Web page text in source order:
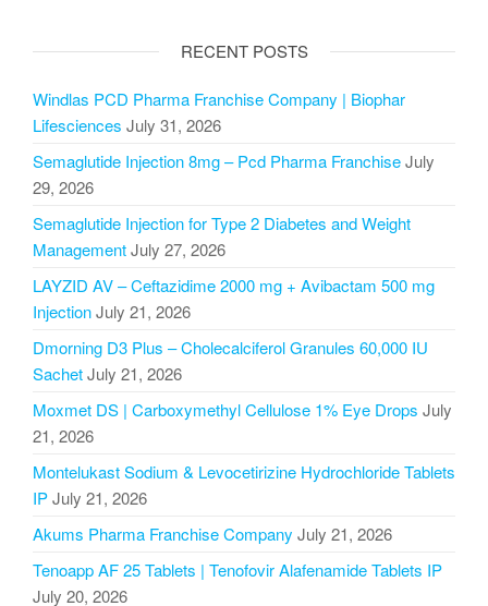
RECENT POSTS
Windlas PCD Pharma Franchise Company | Biophar
Lifesciences July 31, 2026
Semaglutide Injection 8mg – Pcd Pharma FranchiseJuly
29, 2026
Semaglutide Injection for Type 2 Diabetes and Weight
ManagementJuly 27, 2026
LAYZID AV – Ceftazidime 2000 mg + Avibactam 500 mg
InjectionJuly 21, 2026
Dmorning D3 Plus – Cholecalciferol Granules 60,000 IU
SachetJuly 21, 2026
Moxmet DS | Carboxymethyl Cellulose 1% Eye Drops July
21, 2026
Montelukast Sodium & Levocetirizine Hydrochloride Tablets
IPJuly 21, 2026
Akums Pharma Franchise Company July 21, 2026
Tenoapp AF 25 Tablets | Tenofovir Alafenamide Tablets IP
July 20, 2026